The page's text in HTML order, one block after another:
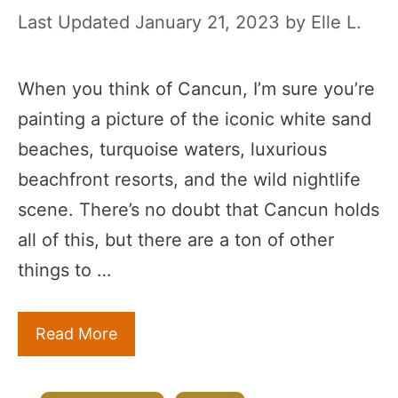
January 21, 2023 by Elle L.
When you think of Cancun, I’m sure you’re
painting a picture of the iconic white sand
beaches, turquoise waters, luxurious
beachfront resorts, and the wild nightlife
scene. There’s no doubt that Cancun holds
all of this, but there are a ton of other
things to …
Read More